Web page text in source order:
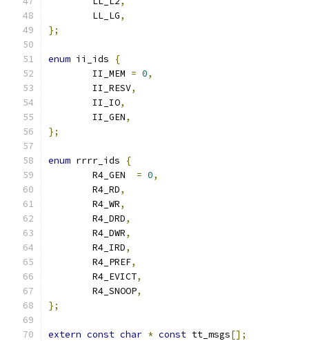
	LL_LG
,
};
enum ii_ids
{
	II_MEM
= 0,
	II_RESV
,
	II_IO
,
	II_GEN
,
};
enum rrrr_ids
{
= 0,
	R4_RD
,
	R4_WR
,
	R4_DRD
,
	R4_DWR
,
	R4_IRD
,
	R4_PREF
,
	R4_EVICT
,
	R4_SNOOP
,
};
extern const char * const tt_msgs[];